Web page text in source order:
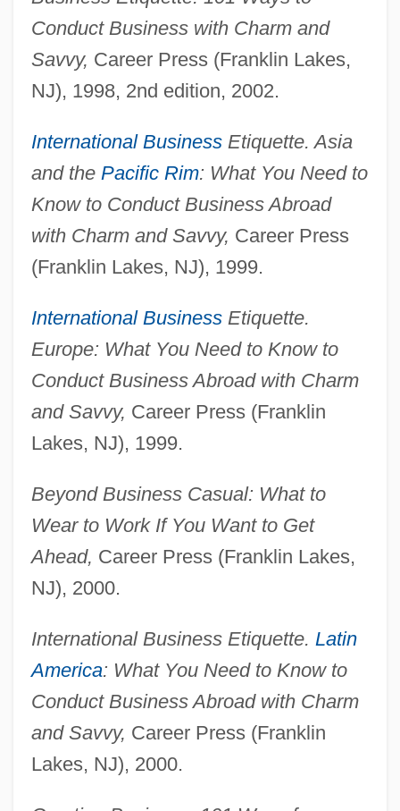
Conduct Business with Charm and
Savvy, Career Press (Franklin Lakes,
NJ), 1998, 2nd edition, 2002.
International BusinessEtiquette. Asia
and the Pacific Rim: What You Need to
Know to Conduct Business Abroad
with Charm and Savvy, Career Press
(Franklin Lakes, NJ), 1999.
International BusinessEtiquette.
Europe: What You Need to Know to
Conduct Business Abroad with Charm
and Savvy, Career Press (Franklin
Lakes, NJ), 1999.
Beyond Business Casual: What to
Wear to Work If You Want to Get
Ahead, Career Press (Franklin Lakes,
NJ), 2000.
International Business Etiquette. Latin
America: What You Need to Know to
Conduct Business Abroad with Charm
and Savvy, Career Press (Franklin
Lakes, NJ), 2000.